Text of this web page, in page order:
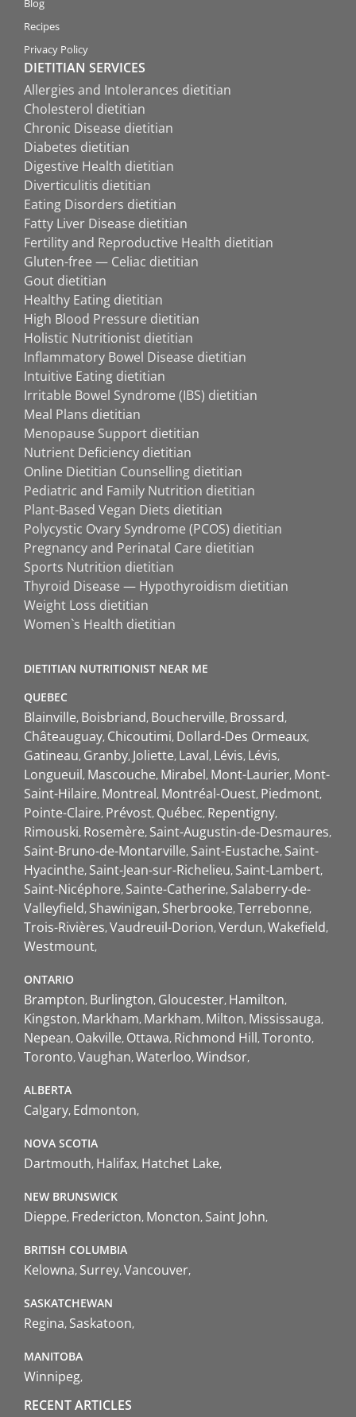
Blog
Recipes
Privacy Policy
DIETITIAN SERVICES
Allergies and Intolerances dietitian
Cholesterol dietitian
Chronic Disease dietitian
Diabetes dietitian
Digestive Health dietitian
Diverticulitis dietitian
Eating Disorders dietitian
Fatty Liver Disease dietitian
Fertility and Reproductive Health dietitian
Gluten-free — Celiac dietitian
Gout dietitian
Healthy Eating dietitian
High Blood Pressure dietitian
Holistic Nutritionist dietitian
Inflammatory Bowel Disease dietitian
Intuitive Eating dietitian
Irritable Bowel Syndrome (IBS) dietitian
Meal Plans dietitian
Menopause Support dietitian
Nutrient Deficiency dietitian
Online Dietitian Counselling dietitian
Pediatric and Family Nutrition dietitian
Plant-Based Vegan Diets dietitian
Polycystic Ovary Syndrome (PCOS) dietitian
Pregnancy and Perinatal Care dietitian
Sports Nutrition dietitian
Thyroid Disease — Hypothyroidism dietitian
Weight Loss dietitian
Women`s Health dietitian
DIETITIAN NUTRITIONIST NEAR ME
QUEBEC
Blainville Boisbriand Boucherville Brossard
Châteauguay Chicoutimi Dollard-Des Ormeaux
Gatineau Granby Joliette Laval Lévis Lévis
Longueuil Mascouche Mirabel Mont-Laurier Mont-
Saint-Hilaire Montreal Montréal-Ouest Piedmont
Pointe-Claire Prévost Québec Repentigny
Rimouski Rosemère Saint-Augustin-de-Desmaures
Saint-Bruno-de-Montarville Saint-Eustache Saint-
Hyacinthe Saint-Jean-sur-Richelieu Saint-Lambert
Saint-Nicéphore Sainte-Catherine Salaberry-de-
Valleyfield Shawinigan Sherbrooke Terrebonne
Trois-Rivières Vaudreuil-Dorion Verdun Wakefield
Westmount
ONTARIO
Brampton Burlington Gloucester Hamilton
Kingston Markham Markham Milton Mississauga
Nepean Oakville Ottawa Richmond Hill Toronto
Toronto Vaughan Waterloo Windsor
ALBERTA
Calgary Edmonton
NOVA SCOTIA
Dartmouth Halifax Hatchet Lake
NEW BRUNSWICK
Dieppe Fredericton Moncton Saint John
BRITISH COLUMBIA
Kelowna Surrey Vancouver
SASKATCHEWAN
Regina Saskatoon
MANITOBA
Winnipeg
RECENT ARTICLES